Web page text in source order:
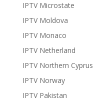
IPTV Microstate
IPTV Moldova
IPTV Monaco
IPTV Netherland
IPTV Northern Cyprus
IPTV Norway
IPTV Pakistan